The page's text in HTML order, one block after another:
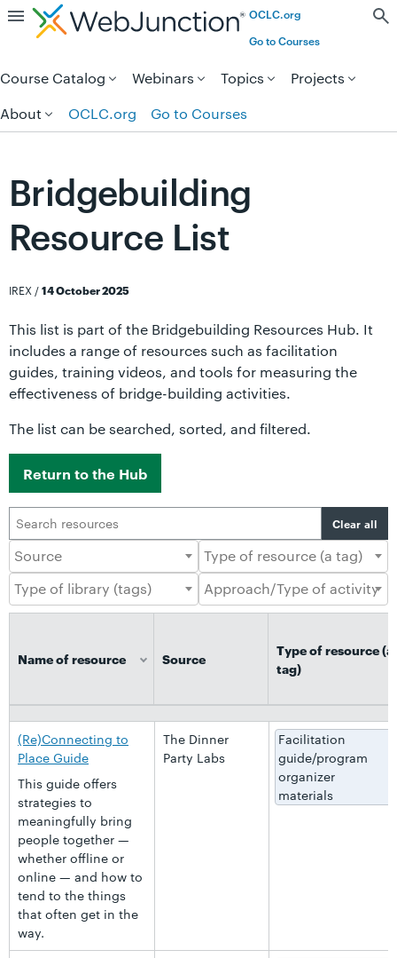
Skip to page content.OCLC.org
Go to Courses
Course Catalog Webinars Topics
Projects
About
OCLC.org Go to Courses
Bridgebuilding
Resource List
IREX /14 October 2025
This list is part of the Bridgebuilding Resources Hub. It
includes a range of resources such as facilitation
guides, training videos, and tools for measuring the
effectiveness of bridge-building activities.
The list can be searched, sorted, and filtered.
Return to the Hub
Clear all
Name of resource Source
Type of resource (a
tag)
tag)
(Re)Connecting to
Place Guide
This guide offers
strategies to
meaningfully bring
people together —
whether offline or
online — and how to
tend to the things
that often get in the
way.
The Dinner
Party Labs
Facilitation
guide/program
organizer
materials